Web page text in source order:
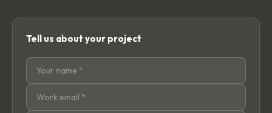
Tell us about your project